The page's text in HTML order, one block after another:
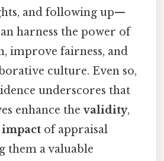
and following up—
harness the power of
improve fairness, and
culture. Even so,
underscores that
enhance thevalidity,
impact of appraisal
them a valuable